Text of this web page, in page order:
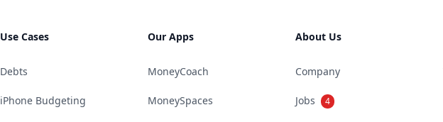
Use Cases
Debts
iPhone Budgeting
Our Apps
MoneyCoach
MoneySpaces
About Us
Company
Jobs 4